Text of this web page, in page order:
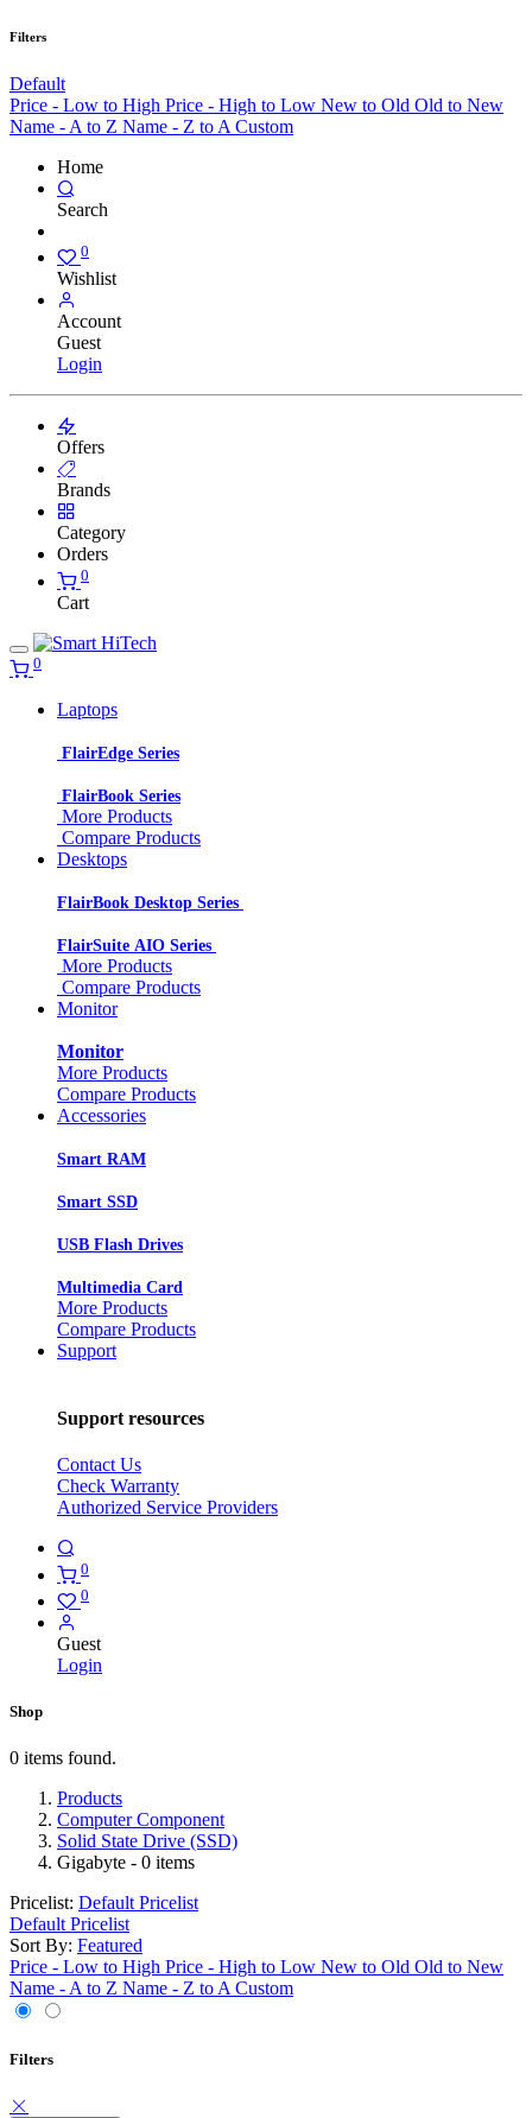
Filters
Default
Price - Low to High Price - High to Low New to Old Old to New
Name - A to Z Name - Z to A Custom
Home
Search
0
Wishlist
Account
Guest
Login
Offers
Brands
Category
Orders
0
Cart
0
Laptops
FlairEdge Series
FlairBook Series
More Products
Compare Products
Desktops
FlairBook Desktop Series
FlairSuite AIO Series
More Products
Compare Products
Monitor
Monitor
More Products
Compare Products
Accessories
Smart RAM
Smart SSD
USB Flash Drives
Multimedia Card
More Products
Compare Products
Support
Support resources
Contact Us
Check Warranty
Authorized Service Providers
0
0
Guest
Login
Shop
0 items found.
Products
Computer Component
Solid State Drive (SSD)
Gigabyte - 0 items
Pricelist: Default Pricelist
Default Pricelist
Sort By: Featured
Price - Low to High Price - High to Low New to Old Old to New
Name - A to Z Name - Z to A Custom
Filters